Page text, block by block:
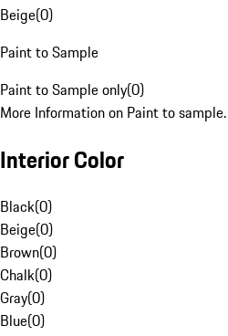
Beige(0)
Paint to Sample
Paint to Sample only(0)
More Information on Paint to sample.
Interior Color
Black(0)
Beige(0)
Brown(0)
Chalk(0)
Gray(0)
Blue(0)